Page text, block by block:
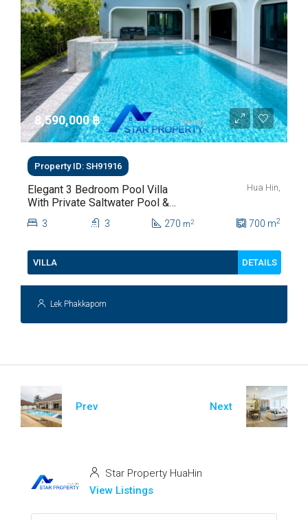
8,590,000 ‎฿
Property ID: SH91916
Elegant 3 Bedroom Pool Villa
With Private Saltwater Pool &
Lush Garden At Hua Hin Soi
112
Hua Hin,
3 3 270 m2 700 m2
VILLA DETAILS
Lek Phakkaporn
Prev Next
Star Property HuaHin
View Listings